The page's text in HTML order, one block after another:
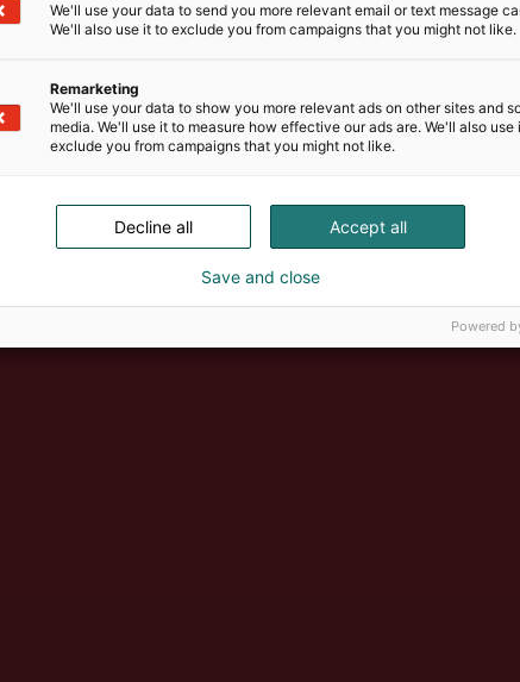
We'll use your data to send you more relevant email or text message
We'll also use it to exclude you from campaigns that you might not like.
Remarketing
We'll use your data to show you more relevant ads on other sites and
media. We'll use it to measure how effective our ads are. We'll also use
exclude you from campaigns that you might not like.
Accept all
Decline all
Save and close
Powered